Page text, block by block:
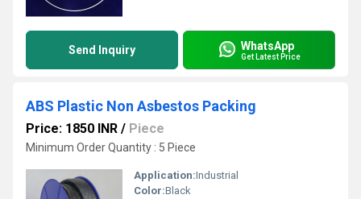
Send Inquiry WhatsApp
Get Latest Price
ABS Plastic Non Asbestos Packing
Price: 1850 INR / Piece
Minimum Order Quantity : 5 Piece
Application:Industrial
Color:Black